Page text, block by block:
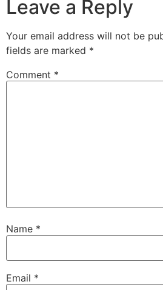
Leave a Reply
Your email address will not be
fields are marked *
Comment *
Name *
Email *